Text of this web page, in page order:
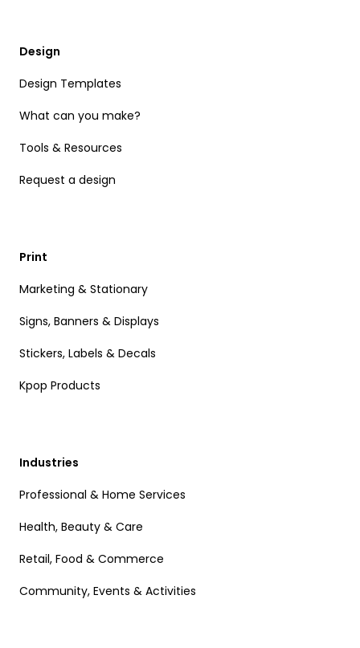
Design
Design Templates
What can you make?
Tools & Resources
Request a design
Print
Marketing & Stationary
Signs, Banners & Displays
Stickers, Labels & Decals
Kpop Products
Industries
Professional & Home Services
Health, Beauty & Care
Retail, Food & Commerce
Community, Events & Activities